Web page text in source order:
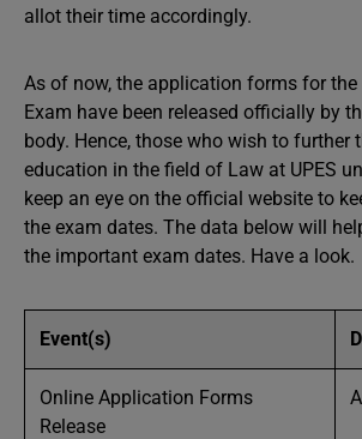
allot their time accordingly.
As of now, the application forms for the
Exam have been released officially by
body. Hence, those who wish to further
education in the field of Law at UPES
keep an eye on the official website to
the exam dates. The data below will
the important exam dates. Have a look.
Event(s)
Online Application Forms
Release